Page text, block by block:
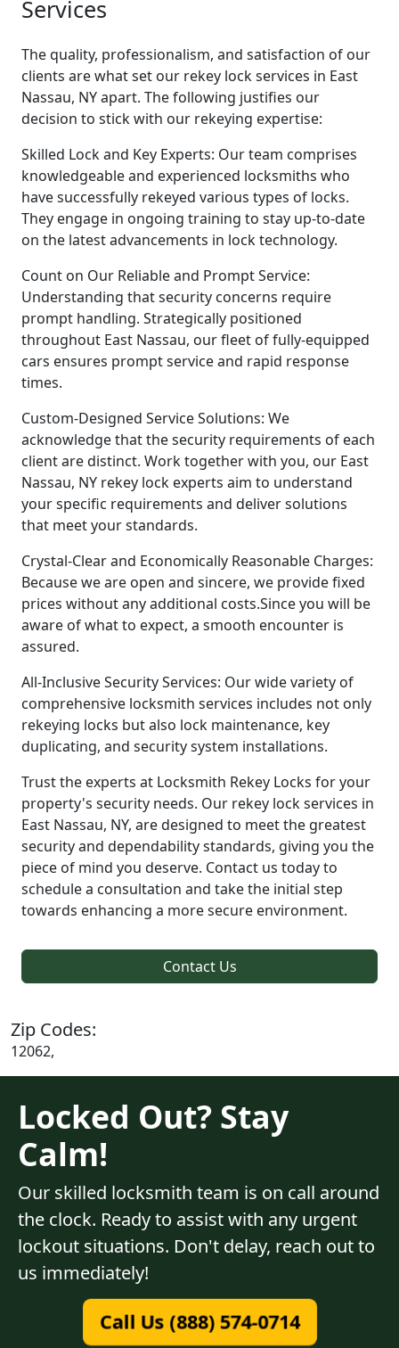
Services
The quality, professionalism, and satisfaction of our
clients are what set our rekey lock services in East
Nassau, NY apart. The following justifies our
decision to stick with our rekeying expertise:
Skilled Lock and Key Experts: Our team comprises
knowledgeable and experienced locksmiths who
have successfully rekeyed various types of locks.
They engage in ongoing training to stay up-to-date
on the latest advancements in lock technology.
Count on Our Reliable and Prompt Service:
Understanding that security concerns require
prompt handling. Strategically positioned
throughout East Nassau, our fleet of fully-equipped
cars ensures prompt service and rapid response
times.
Custom-Designed Service Solutions: We
acknowledge that the security requirements of each
client are distinct. Work together with you, our East
Nassau, NY rekey lock experts aim to understand
your specific requirements and deliver solutions
that meet your standards.
Crystal-Clear and Economically Reasonable Charges:
Because we are open and sincere, we provide fixed
prices without any additional costs.Since you will be
aware of what to expect, a smooth encounter is
assured.
All-Inclusive Security Services: Our wide variety of
comprehensive locksmith services includes not only
rekeying locks but also lock maintenance, key
duplicating, and security system installations.
Trust the experts at Locksmith Rekey Locks for your
property's security needs. Our rekey lock services in
East Nassau, NY, are designed to meet the greatest
security and dependability standards, giving you the
piece of mind you deserve. Contact us today to
schedule a consultation and take the initial step
towards enhancing a more secure environment.
Contact Us
Zip Codes:
12062,
Locked Out? Stay
Calm!
Our skilled locksmith team is on call around
the clock. Ready to assist with any urgent
lockout situations. Don't delay, reach out to
us immediately!
Call Us (888) 574-0714